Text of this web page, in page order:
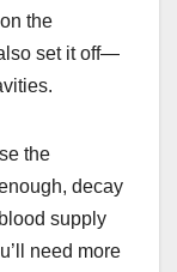
the
set it off—
the
decay
supply
need more